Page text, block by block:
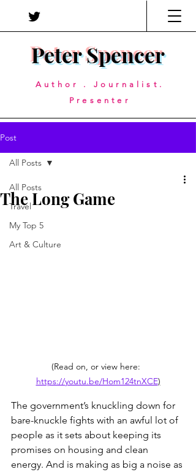
Peter Spencer
Author . Journalist.
Presenter
Post
All Posts
Travel
My Top 5
Art & Culture
All Posts
The Long Game
(Read on, or view here:
https://youtu.be/Hom124tnXCE)
The government’s knuckling down for
bare-knuckle fights with an awful lot of
people as it sets about keeping its
promises on housing and clean
energy. And is making as big a noise as